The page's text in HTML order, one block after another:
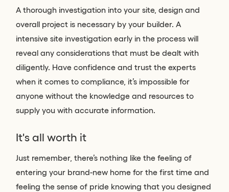
A thorough investigation into your site, design and
overall project is necessary by your builder. A
intensive site investigation early in the process will
reveal any considerations that must be dealt with
diligently. Have confidence and trust the experts
when it comes to compliance, it’s impossible for
anyone without the knowledge and resources to
supply you with accurate information.
It's all worth it
Just remember, there’s nothing like the feeling of
entering your brand-new home for the first time and
feeling the sense of pride knowing that you designed